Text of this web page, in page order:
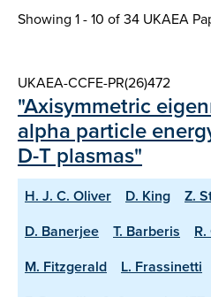
Showing 1 - 10 of34 UKAEA
UKAEA-CCFE-PR(26)472
"Axisymmetric
alpha particle
D-T plasmas"
H. J. C. Oliver D. King Z.
D. Banerjee
T. Barberis
M. Fitzgerald
L. Frassinetti